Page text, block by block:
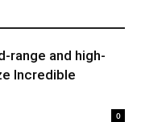
range and high-
Incredible
0